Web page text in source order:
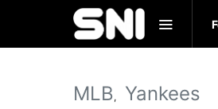
MLB Yankees